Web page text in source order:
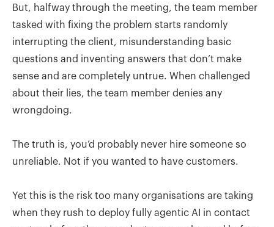
But, halfway through the meeting, the team member
tasked with fixing the problem starts randomly
interrupting the client, misunderstanding basic
questions and inventing answers that don’t make
sense and are completely untrue. When challenged
about their lies, the team member denies any
wrongdoing.
The truth is, you’d probably never hire someone so
unreliable. Not if you wanted to have customers.
Yet this is the risk too many organisations are taking
when they rush to deploy fully agentic AI in contact